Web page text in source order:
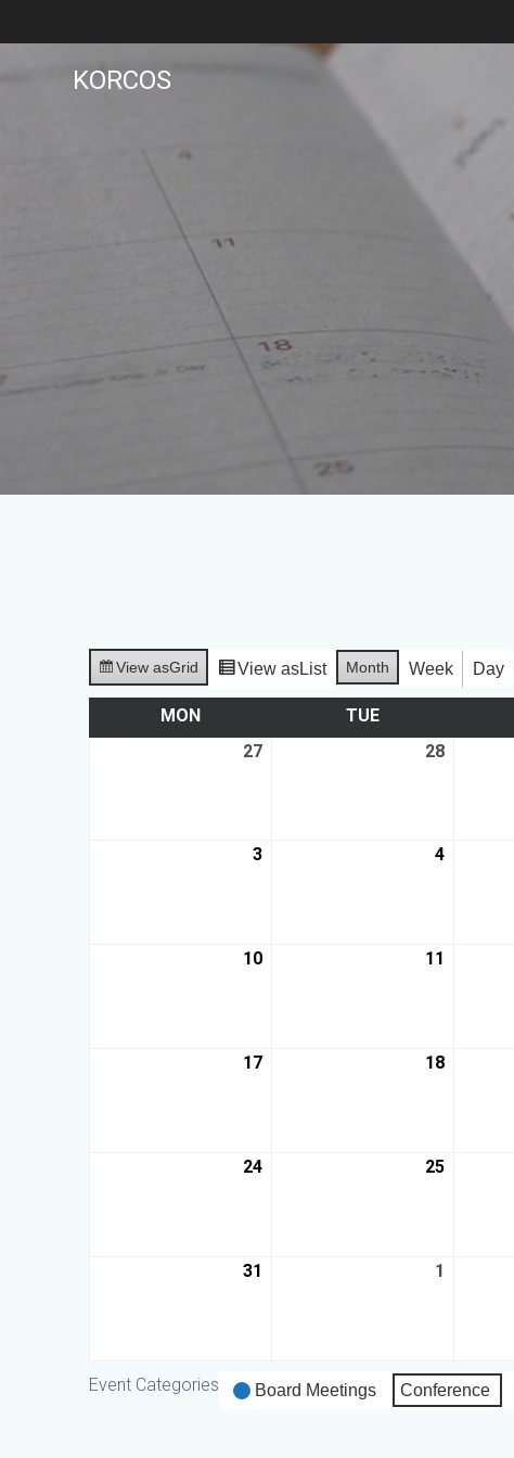
KORCOS
View asGrid View asList Month Week Day
MON TUE
27
28
3 4
10 11
17 18
24 25
31 1
Event Categories Board Meetings Conference